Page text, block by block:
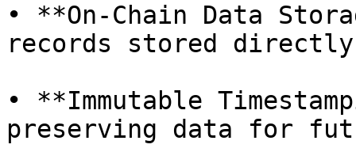
• **On-Chain Data
records stored
• **Immutable
preserving data for